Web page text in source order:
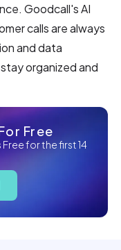
Goodcall's AI
calls are always
and data
organized and
Free
for the first 14